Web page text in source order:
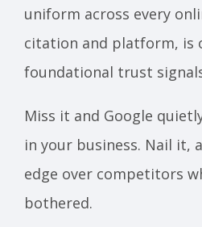
uniform across every
citation and platform, is
foundational trust
Miss it and Google
in your business. Nail it,
edge over competitors
bothered.